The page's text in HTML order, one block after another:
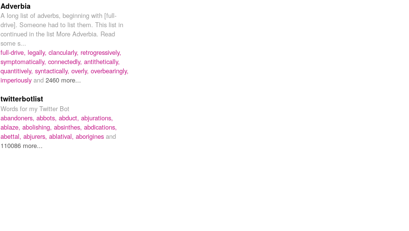
Adverbia
A long list of adverbs, beginning with [full-
drive]. Someone had to list them. This list in
continued in the list More Adverbia. Read
some s...
full-drive, legally, clancularly, retrogressively,
symptomatically, connectedly, antithetically,
quantitively, syntactically, overly, overbearingly,
imperiously and 2460 more...
twitterbotlist
Words for my Twitter Bot
abandoners, abbots, abduct, abjurations,
ablaze, abolishing, absinthes, abdications,
abettal, abjurers, ablatival, aborigines and
110086 more...